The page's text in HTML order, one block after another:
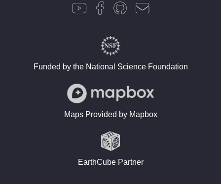
Funded by the National Science Foundation
Maps Provided by Mapbox
EarthCube Partner